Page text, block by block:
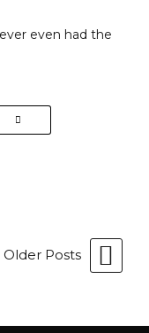
even had the
Older Posts